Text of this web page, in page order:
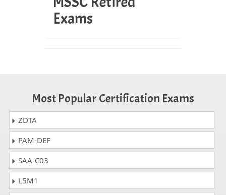
Exams
Most Popular Certification Exams
ZDTA
PAM-DEF
SAA-C03
L5M1